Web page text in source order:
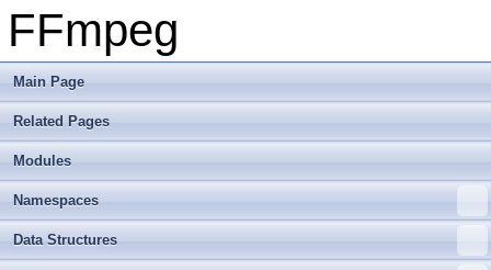
FFmpeg
Main Page
Related Pages
Modules
Namespaces
Data Structures